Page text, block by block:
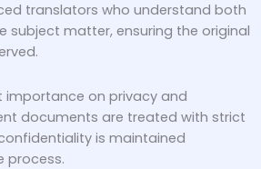
translators who understand both
subject matter, ensuring the original
importance on privacy and
documents are treated with strict
is maintained
process.